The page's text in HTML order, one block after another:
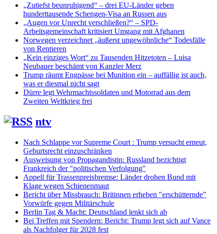
„Zutiefst beunruhigend“ – drei EU-Länder geben
hunderttausende Schengen-Visa an Russen aus
„Augen vor Unrecht verschließen?“ – SPD-
Arbeitsgemeinschaft kritisiert Umgang mit Afghanen
Norwegen verzeichnet „äußerst ungewöhnliche“ Todesfälle
von Rentieren
„Kein einziges Wort“ zu Tausenden Hitzetoten – Luisa
Neubauer beschämt von Kanzler Merz
Trump räumt Engpässe bei Munition ein – auffällig ist auch,
was er diesmal nicht sagt
Dürre legt Wehrmachtssoldaten und Motorrad aus dem
Zweiten Weltkrieg frei
ntv
Nach Schlappe vor Supreme Court : Trump versucht erneut,
Geburtsrecht einzuschränken
Ausweisung von Propagandistin: Russland bezichtigt
Frankreich der "politischen Verfolgung"
Appell für Trassenpreisbremse: Länder drohen Bund mit
Klage wegen Schienenmaut
Bericht über Missbrauch: Britinnen erheben "erschütternde"
Vorwürfe gegen Militärschule
Berlin Tag & Macht: Deutschland lenkt sich ab
Bei Treffen mit Spendern: Bericht: Trump legt sich auf Vance
als Nachfolger für 2028 fest